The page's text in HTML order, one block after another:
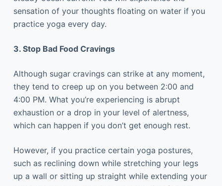
sensation of your thoughts floating on water if you
practice yoga every day.
3. Stop Bad Food Cravings
Although sugar cravings can strike at any moment,
they tend to creep up on you between 2:00 and
4:00 PM. What you’re experiencing is abrupt
exhaustion or a drop in your level of alertness,
which can happen if you don’t get enough rest.
However, if you practice certain yoga postures,
such as reclining down while stretching your legs
up a wall or sitting up straight while extending your